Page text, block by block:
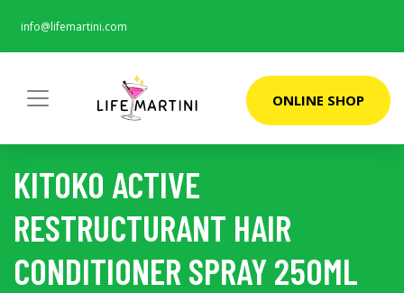
info@lifemartini.com
ONLINE SHOP
KITOKO ACTIVE
RESTRUCTURANT HAIR
CONDITIONER SPRAY 250ML